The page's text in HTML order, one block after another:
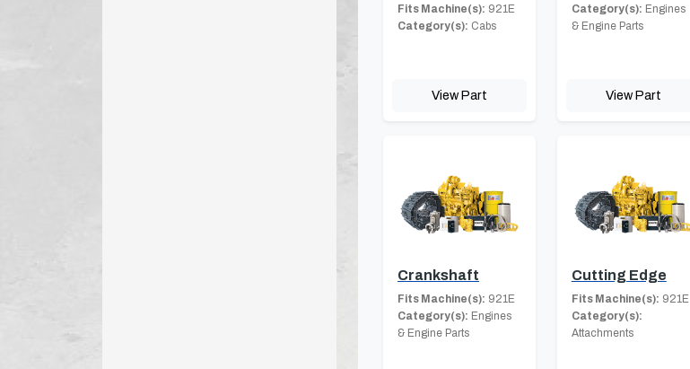
Fits Machine(s): 921E
Category(s): Cabs
View Part
Category(s): Engines
& Engine Parts
View Part
Crankshaft
Fits Machine(s): 921E
Category(s): Engines
& Engine Parts
Cutting Edge
Fits Machine(s): 921E
Category(s):
Attachments